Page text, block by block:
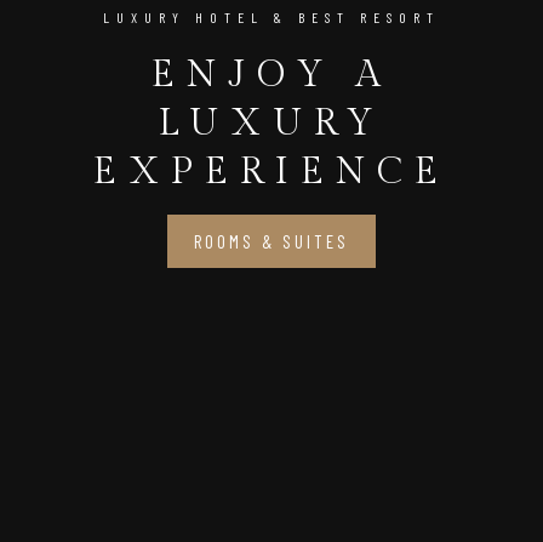
LUXURY HOTEL & BEST RESORT
ENJOY A
LUXURY
EXPERIENCE
ROOMS & SUITES